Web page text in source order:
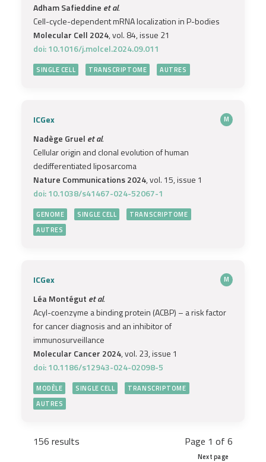
Adham Safieddine et al.
Cell-cycle-dependent mRNA localization in P-bodies
Molecular Cell 2024, vol. 84, issue 21
doi: 10.1016/j.molcel.2024.09.011
SINGLE CELL TRANSCRIPTOME AUTRES
ICGex M
Nadège Gruel et al.
Cellular origin and clonal evolution of human
dedifferentiated liposarcoma
Nature Communications 2024, vol. 15, issue 1
doi: 10.1038/s41467-024-52067-1
GENOME SINGLE CELL
TRANSCRIPTOME
AUTRES
ICGex M
Léa Montégut et al.
Acyl-coenzyme a binding protein (ACBP) – a risk factor
for cancer diagnosis and an inhibitor of
immunosurveillance
Molecular Cancer 2024, vol. 23, issue 1
doi: 10.1186/s12943-024-02098-5
MODÈLE SINGLE CELL
TRANSCRIPTOME
AUTRES
156 results Page 1 of 6
Next page